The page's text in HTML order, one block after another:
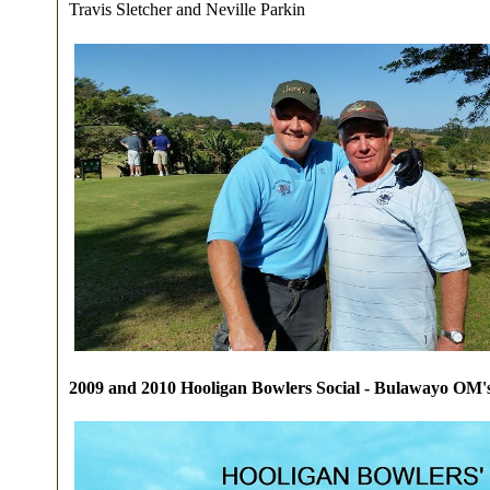
Travis Sletcher and Neville Parkin
2009 and 2010 Hooligan Bowlers Social - Bulawayo